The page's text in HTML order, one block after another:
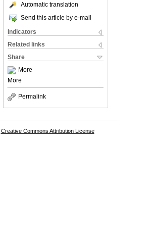
Automatic translation
Send this article by e-mail
Indicators
Related links
Share
More
More
Permalink
Creative Commons Attribution License